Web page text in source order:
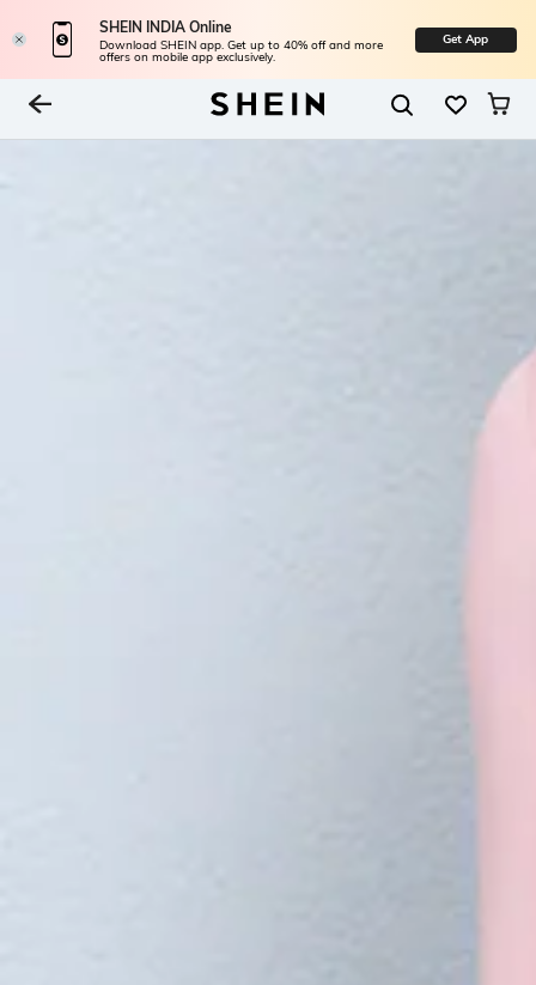
SHEIN INDIA Online
Download SHEIN app. Get up to 40% off and more
offers on mobile app exclusively.
Get App